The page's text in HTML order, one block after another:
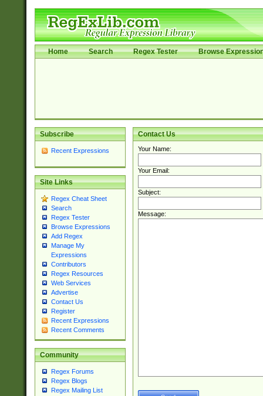
Home Search Regex Tester Browse
Subscribe
Recent Expressions
Site Links
Regex Cheat Sheet
Search
Regex Tester
Browse Expressions
Add Regex
Manage My
Expressions
Contributors
Regex Resources
Web Services
Advertise
Contact Us
Register
Recent Expressions
Recent Comments
Community
Regex Forums
Regex Blogs
Regex Mailing List
Contact Us
Your Name:
Your Email:
Subject:
Message: